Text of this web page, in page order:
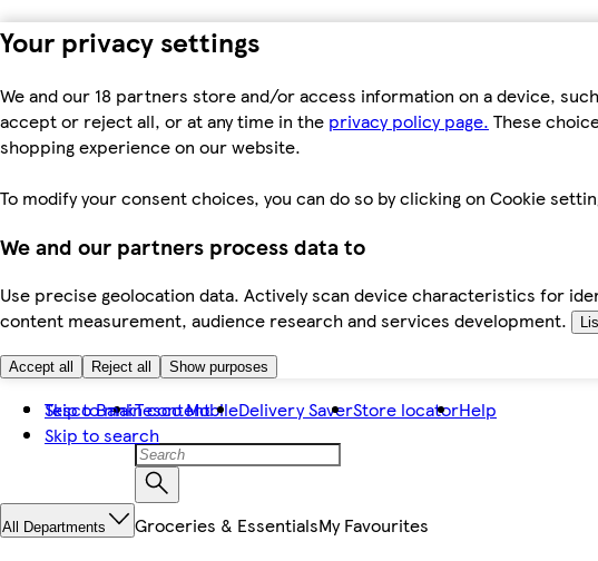
Your privacy settings
We and our 18 partners store and/or access information on a device,
accept or reject all, or at any time in the privacy policy page. These
shopping experience on our website.
To modify your consent choices, you can do so by clicking on Cookie
We and our partners process data to
Use precise geolocation data. Actively scan device characteristics for
content measurement, audience research and services development.
Accept all Reject all Show purposes
Skip to main content
Skip to search
Tesco BankTesco MobileDelivery SaverStore locatorHelp
All Departments Groceries & EssentialsMy Favourites